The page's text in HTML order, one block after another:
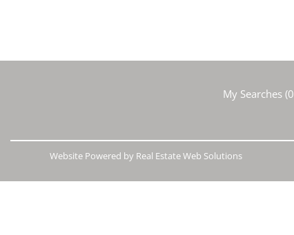
My Searches(0
Website Powered by Real Estate Web Solutions